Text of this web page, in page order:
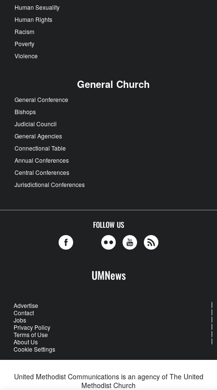
Human Sexuality
Human Rights
Racism
Poverty
Violence
General Church
General Conference
Bishops
Judicial Council
General Agencies
Connectional Table
Annual Conferences
Central Conferences
Jurisdictional Conferences
FOLLOW US
UMNews
Advertise
Contact
Jobs
Privacy Policy
Terms of Use
About Us
Cookie Settings
United Methodist Communications is an agency of The United
Methodist Church